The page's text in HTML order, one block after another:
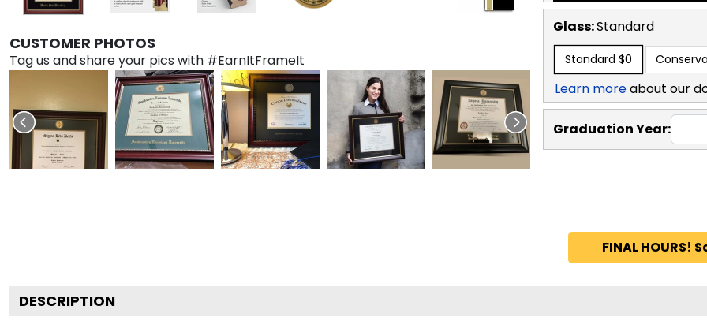
CUSTOMER PHOTOS
Tag us and share your pics with #EarnItFrameIt
Glass:Standard
Standard $0
Learn moreabout our
Graduation Year:
FINAL HOURS!
DESCRIPTION